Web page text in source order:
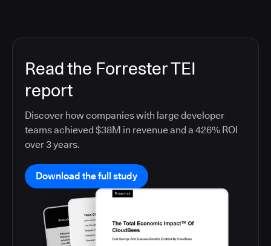
Read the Forrester TEI
report
Discover how companies with large developer
teams achieved $38M in revenue and a 426% ROI
over 3 years.
Download the full study